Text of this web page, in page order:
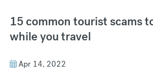
15 common tourist scams
while you travel
Apr 14, 2022